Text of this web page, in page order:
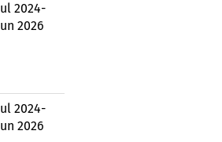
Jul 2024-
Jun 2026
Jul 2024-
Jun 2026